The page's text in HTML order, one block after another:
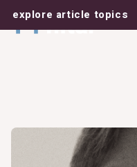
explore article topics